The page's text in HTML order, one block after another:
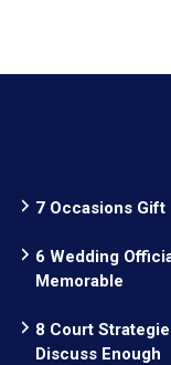
7 Occasions
6 Wedding
Memorable
8 Court
Discuss Enough